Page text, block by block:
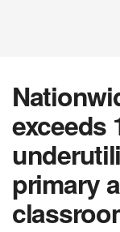
exceeds
primary